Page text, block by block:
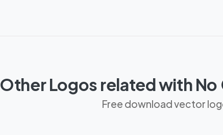
Other Logos related with No
Free download vector